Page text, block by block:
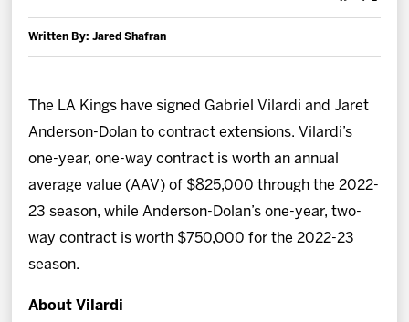
Fan Zone
Community
More
Shop
Written By: Jared Shafran
The LA Kings have signed Gabriel Vilardi and Jaret
Anderson-Dolan to contract extensions. Vilardi’s
one-year, one-way contract is worth an annual
average value (AAV) of $825,000 through the 2022-
23 season, while Anderson-Dolan’s one-year, two-
way contract is worth $750,000 for the 2022-23
season.
About Vilardi